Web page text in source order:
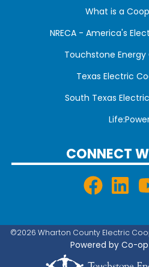
What is a
NRECA - America's
Touchstone
Texas Electric
South Texas
CONNECT
©2026 Wharton County Electric
Powered by Co-